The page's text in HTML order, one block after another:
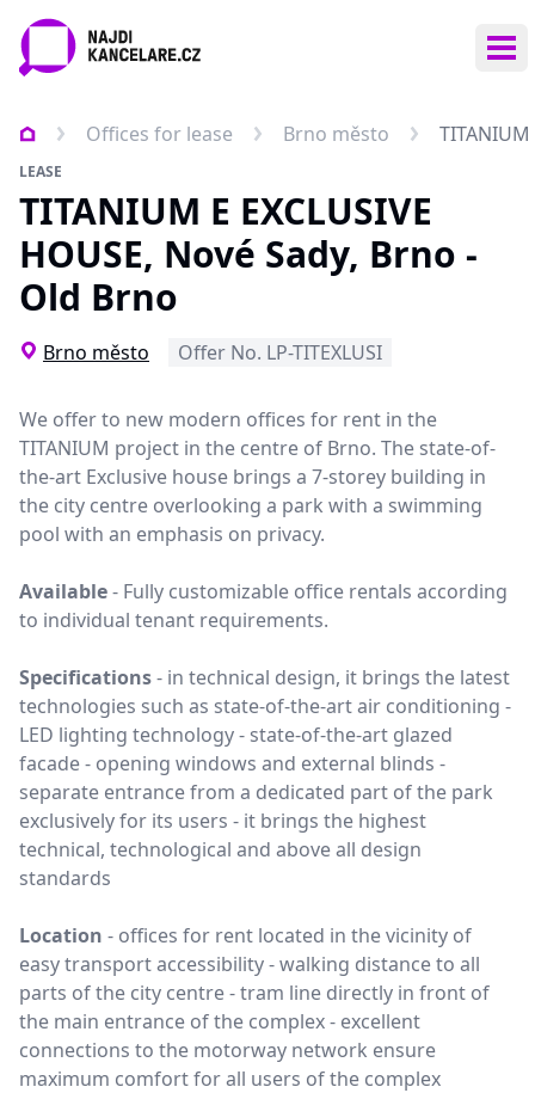
Offices for lease Brno město TITANIUM
LEASE
TITANIUM E EXCLUSIVE
HOUSE, Nové Sady, Brno -
Old Brno
Brno město Offer No. LP-TITEXLUSI
We offer to new modern offices for rent in the
TITANIUM project in the centre of Brno. The state-of-
the-art Exclusive house brings a 7-storey building in
the city centre overlooking a park with a swimming
pool with an emphasis on privacy.
Available- Fully customizable office rentals according
to individual tenant requirements.
Specifications- in technical design, it brings the latest
technologies such as state-of-the-art air conditioning -
LED lighting technology - state-of-the-art glazed
facade - opening windows and external blinds -
separate entrance from a dedicated part of the park
exclusively for its users - it brings the highest
technical, technological and above all design
standards
Location - offices for rent located in the vicinity of
easy transport accessibility - walking distance to all
parts of the city centre - tram line directly in front of
the main entrance of the complex - excellent
connections to the motorway network ensure
maximum comfort for all users of the complex